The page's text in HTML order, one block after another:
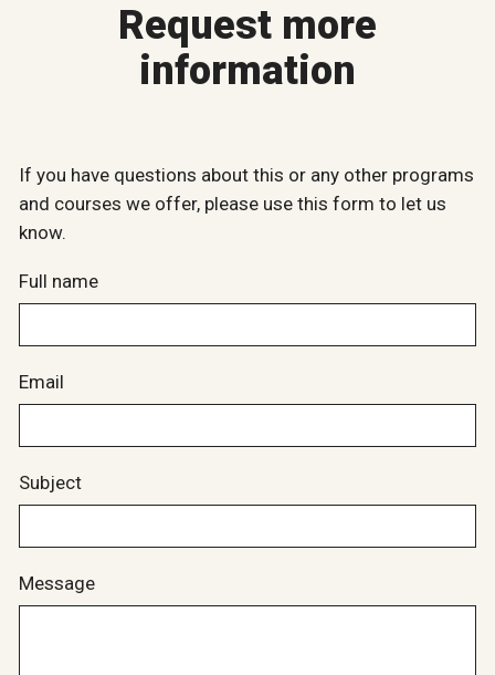
Request more
information
If you have questions about this or any other programs
and courses we offer, please use this form to let us
know.
Full name
Email
Subject
Message